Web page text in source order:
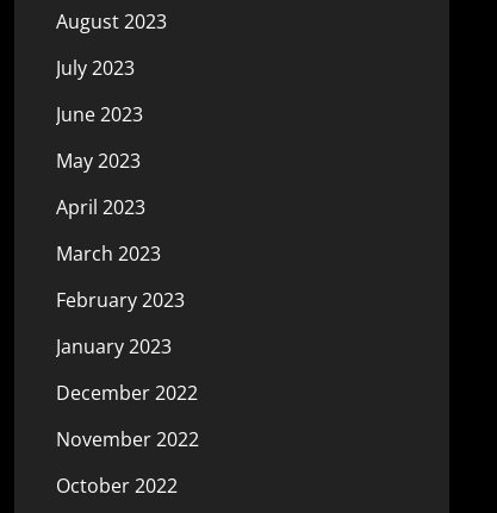
August 2023
July 2023
June 2023
May 2023
April 2023
March 2023
February 2023
January 2023
December 2022
November 2022
October 2022